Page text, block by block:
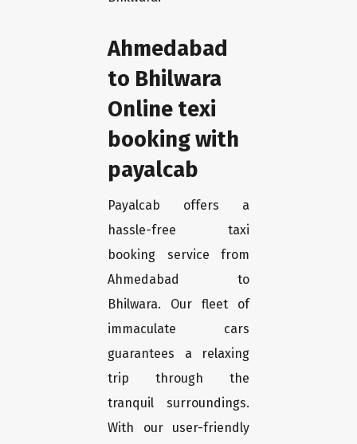
Ahmedabad
to Bhilwara
Online texi
booking with
payalcab
Payalcab offers a
hassle-free taxi
booking service from
Ahmedabad to
Bhilwara. Our fleet of
immaculate cars
guarantees a relaxing
trip through the
tranquil surroundings.
With our user-friendly